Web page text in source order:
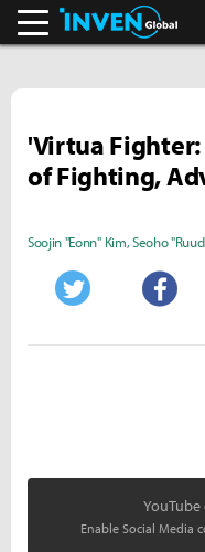
'Virtua Fighter:
of Fighting,
Soojin "Eonn" Kim,Seoho
Enable Social Media